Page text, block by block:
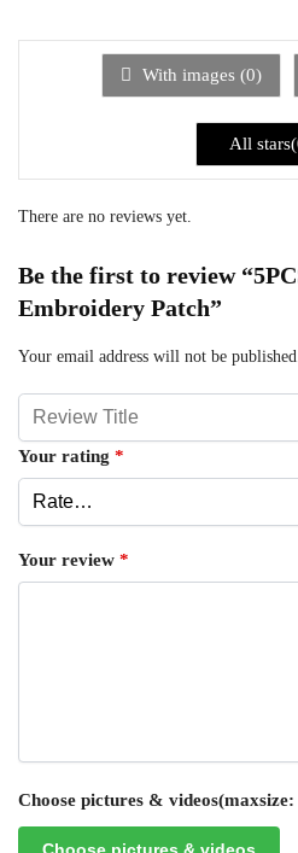
With images (0)
All stars(
There are no reviews yet.
Be the first to review
Embroidery Patch”
Your email address will not be published.
Your rating *
Your review *
Choose pictures &